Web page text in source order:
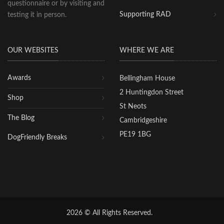
questionnaire or by visiting and
testing it in person.
Supporting RAD
OUR WEBSITES
Awards
Shop
The Blog
DogFriendly Breaks
WHERE WE ARE
Bellingham House
2 Huntingdon Street
St Neots
Cambridgeshire
PE19 1BG
2026 © All Rights Reserved.